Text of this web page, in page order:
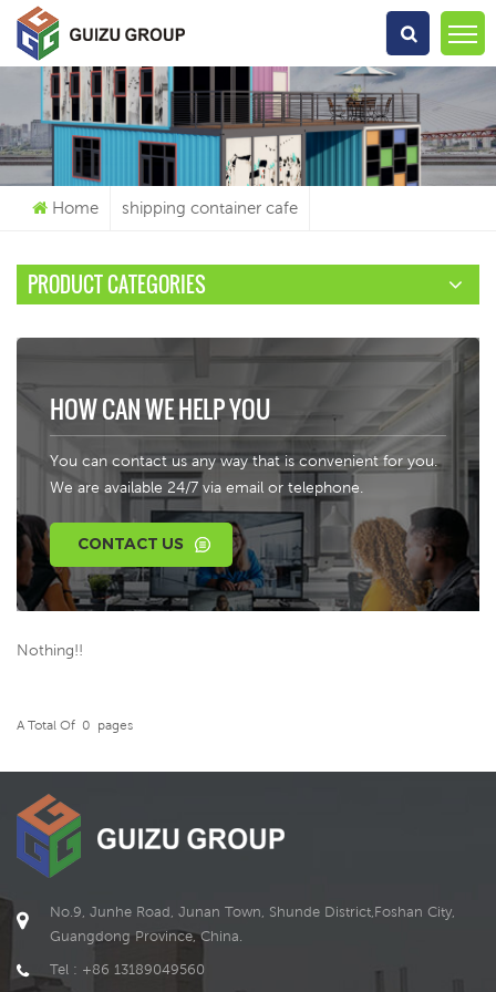
What Are You Looking For?
Home shipping container cafe
PRODUCT CATEGORIES
HOW CAN WE HELP YOU
You can contact us any way that is convenient for you.
We are available 24/7 via email or telephone.
CONTACT US
Nothing!!
A Total Of 0 Pages
No.9, Junhe Road, Junan Town, Shunde District,Foshan City,
Guangdong Province, China.
Tel : +86 13189049560